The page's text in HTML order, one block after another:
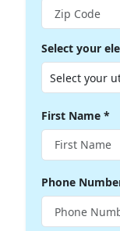
Select your
First Name *
Phone